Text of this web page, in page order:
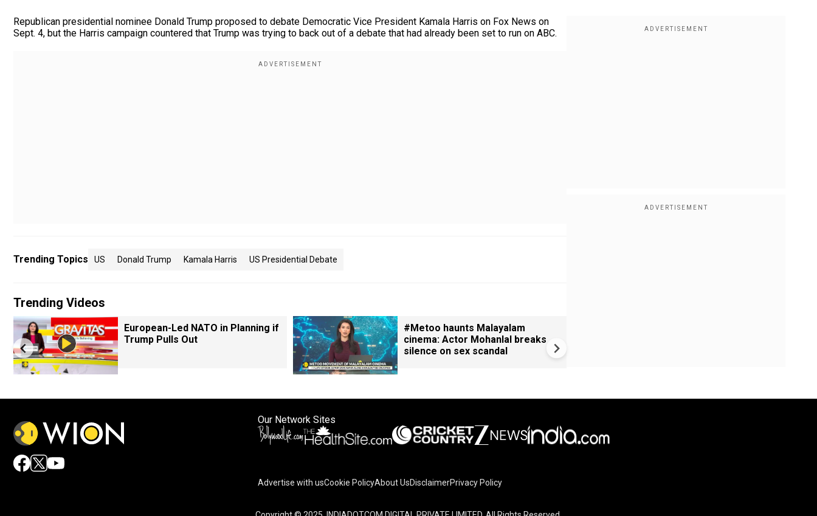
Republican presidential nominee Donald Trump proposed to debate Democratic Vice President Kamala Harris on Fox News on
Sept. 4, but the Harris campaign countered that Trump was trying to back out of a debate that had already been set to run on ABC.
Trending Topics US Donald Trump Kamala Harris US Presidential Debate
Trending Videos
European-Led NATO in Planning if
Trump Pulls Out
#Metoo haunts Malayalam
cinema: Actor Mohanlal breaks
silence on sex scandal
Our Network Sites
Advertise with usCookie PolicyAbout UsDisclaimerPrivacy Policy